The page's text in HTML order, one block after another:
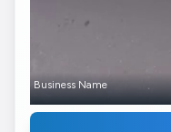
Business Name